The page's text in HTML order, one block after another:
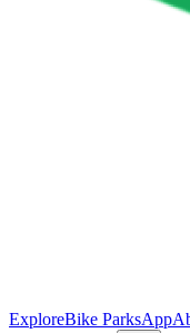
ExploreBike ParksApp